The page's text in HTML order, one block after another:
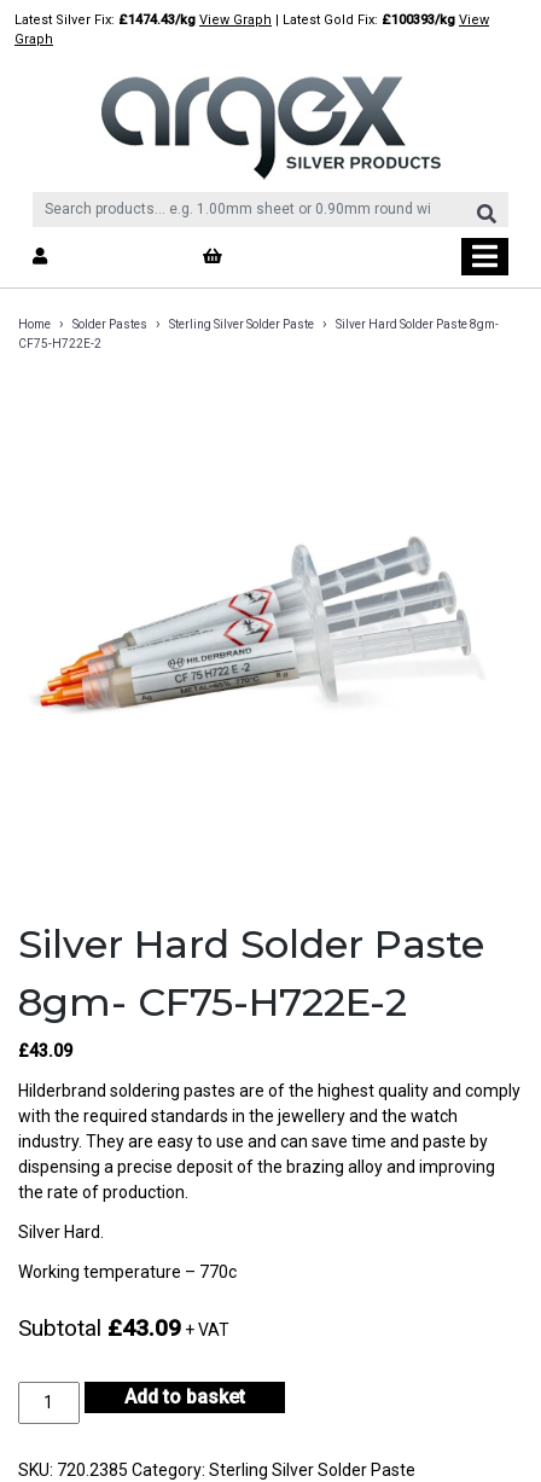
SkipLatest Silver Fix: £1474.43/kg View Graph | Latest Gold Fix: £100393/kg View
Graph
Home › Solder Pastes › Sterling Silver Solder Paste ›
Silver Hard Solder Paste 8gm-
CF75-H722E-2
Silver Hard Solder Paste
8gm- CF75-H722E-2
£43.09
Hilderbrand soldering pastes are of the highest quality and comply
with the required standards in the jewellery and the watch
industry. They are easy to use and can save time and paste by
dispensing a precise deposit of the brazing alloy and improving
the rate of production.
Silver Hard.
Working temperature – 770c
Subtotal £43.09 + VAT
Silver
Paste
Add to basket
SKU: 720.2385 Category: Sterling Silver Solder Paste